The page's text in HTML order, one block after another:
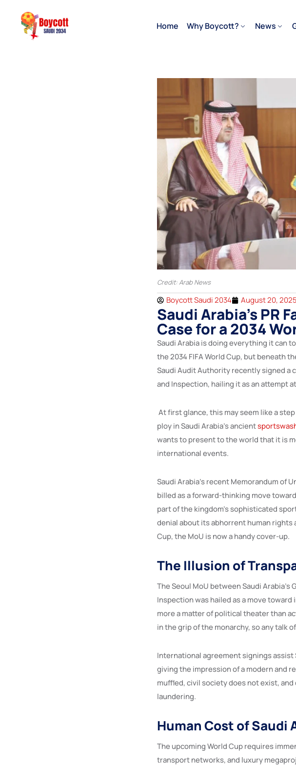
Home Why Boycott? News
Credit: Arab News
Boycott Saudi 2034 August 20, 2025
Saudi Arabia’s PR
Case for a 2034
Saudi Arabia is doing everything it can
the 2034 FIFA World Cup, but beneath
Saudi Audit Authority recently signed a
and Inspection, hailing it as an attempt
At first glance, this may seem like a
ploy in Saudi Arabia’s ancient
wants to present to the world that it is
international events.
Saudi Arabia’s recent Memorandum of
billed as a forward-thinking move
part of the kingdom’s sophisticated
denial about its abhorrent human rights
Cup, the MoU is now a handy cover-up.
The Illusion of
The Seoul MoU between Saudi Arabia’s
Inspection was hailed as a move
more a matter of political theater than
in the grip of the monarchy, so any talk
International agreement signings
giving the impression of a modern and
muffled, civil society does not exist,
laundering.
Human Cost of Saudi
The upcoming World Cup requires
transport networks, and luxury